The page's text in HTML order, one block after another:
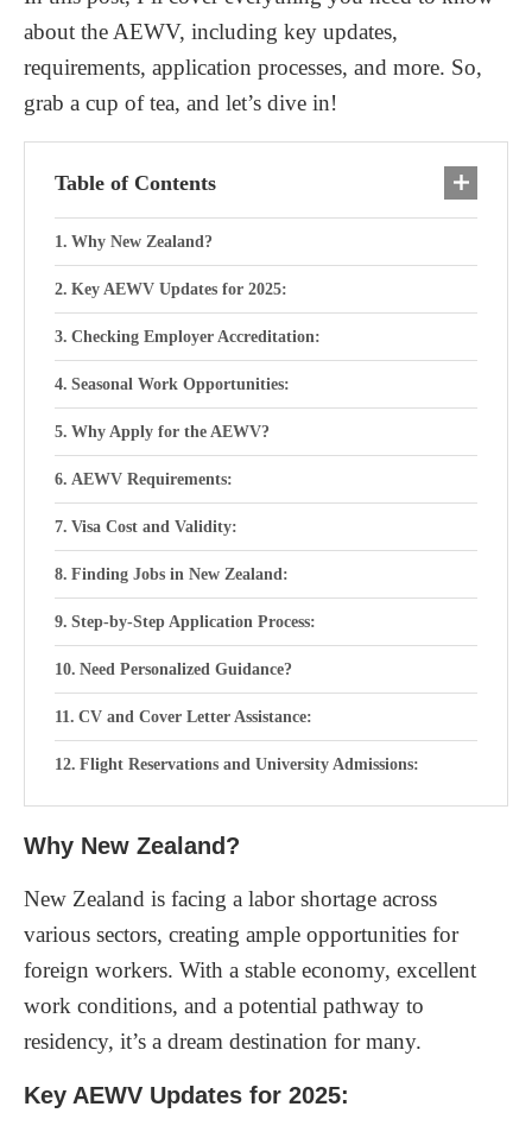
about the AEWV, including key updates,
requirements, application processes, and more. So,
grab a cup of tea, and let’s dive in!
Table of Contents
Why New Zealand?
Key AEWV Updates for 2025:
Checking Employer Accreditation:
Seasonal Work Opportunities:
Why Apply for the AEWV?
AEWV Requirements:
Visa Cost and Validity:
Finding Jobs in New Zealand:
Step-by-Step Application Process:
Need Personalized Guidance?
CV and Cover Letter Assistance:
Flight Reservations and University Admissions:
Why New Zealand?
New Zealand is facing a labor shortage across
various sectors, creating ample opportunities for
foreign workers. With a stable economy, excellent
work conditions, and a potential pathway to
residency, it’s a dream destination for many.
Key AEWV Updates for 2025: